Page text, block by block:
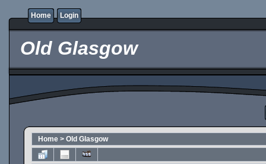
Home Login
Old Glasgow
Home > Old Glasgow